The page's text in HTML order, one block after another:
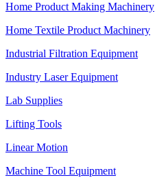
Home Product Making Machinery
Home Textile Product Machinery
Industrial Filtration Equipment
Industry Laser Equipment
Lab Supplies
Lifting Tools
Linear Motion
Machine Tool Equipment